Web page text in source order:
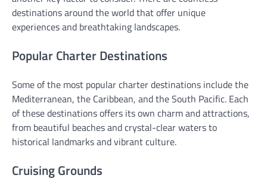
destinations around the world that offer unique
experiences and breathtaking landscapes.
Popular Charter Destinations
Some of the most popular charter destinations include the
Mediterranean, the Caribbean, and the South Pacific. Each
of these destinations offers its own charm and attractions,
from beautiful beaches and crystal-clear waters to
historical landmarks and vibrant culture.
Cruising Grounds